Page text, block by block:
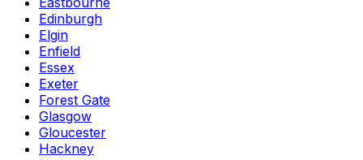
Edinburgh
Elgin
Enfield
Essex
Exeter
Forest Gate
Glasgow
Gloucester
Hackney